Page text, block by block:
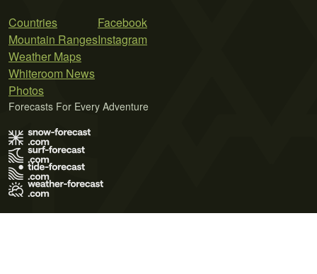
Countries
Mountain Ranges
Weather Maps
Whiteroom News
Photos
Facebook
Instagram
Forecasts For Every Adventure